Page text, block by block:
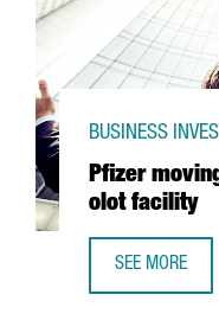
Pfizer
olot facility
BUSINESS
SEE MORE